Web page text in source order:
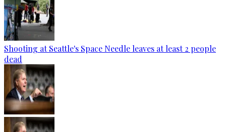
Shooting at Seattle's Space Needle leaves at least 2 people
dead